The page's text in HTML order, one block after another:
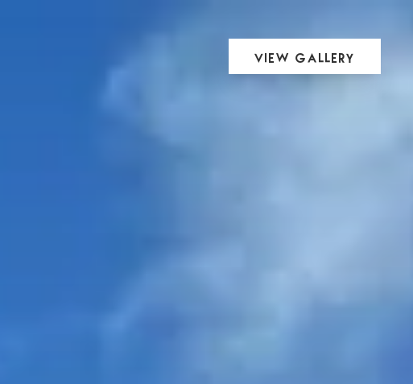
View Gallery